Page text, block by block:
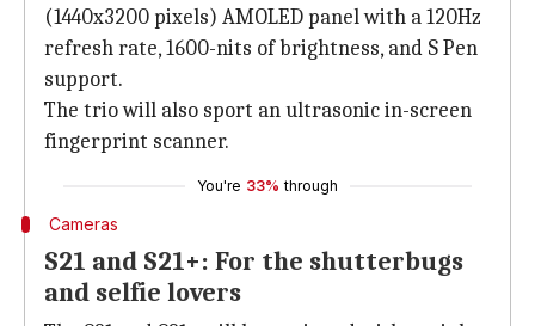
(1440x3200 pixels) AMOLED panel with a 120Hz
refresh rate, 1600-nits of brightness, and S Pen
support.
The trio will also sport an ultrasonic in-screen
fingerprint scanner.
You're 33% through
Cameras
S21 and S21+: For the shutterbugs
and selfie lovers